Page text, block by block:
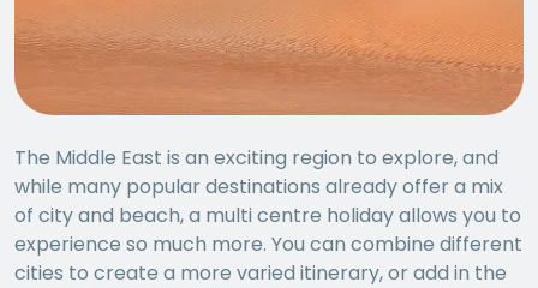
The Middle East is an exciting region to explore, and
while many popular destinations already offer a mix
of city and beach, a multi centre holiday allows you to
experience so much more. You can combine different
cities to create a more varied itinerary, or add in the